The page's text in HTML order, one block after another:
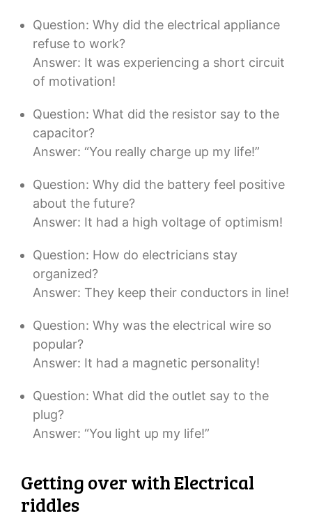
Question: Why did the electrical appliance
refuse to work?
Answer: It was experiencing a short circuit
of motivation!
Question: What did the resistor say to the
capacitor?
Answer: “You really charge up my life!”
Question: Why did the battery feel positive
about the future?
Answer: It had a high voltage of optimism!
Question: How do electricians stay
organized?
Answer: They keep their conductors in line!
Question: Why was the electrical wire so
popular?
Answer: It had a magnetic personality!
Question: What did the outlet say to the
plug?
Answer: “You light up my life!”
Getting over with Electrical
riddles